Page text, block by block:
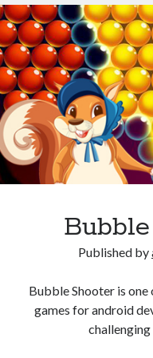
Published by
Bubble Shooter is
games for android